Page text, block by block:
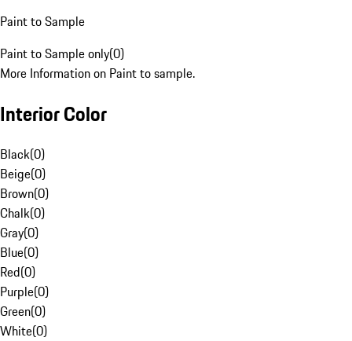
Paint to Sample
Paint to Sample only(0)
More Information on Paint to sample.
Interior Color
Black(0)
Beige(0)
Brown(0)
Chalk(0)
Gray(0)
Blue(0)
Red(0)
Purple(0)
Green(0)
White(0)